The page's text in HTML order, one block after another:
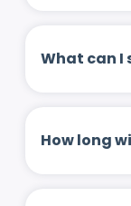
What can I
How long